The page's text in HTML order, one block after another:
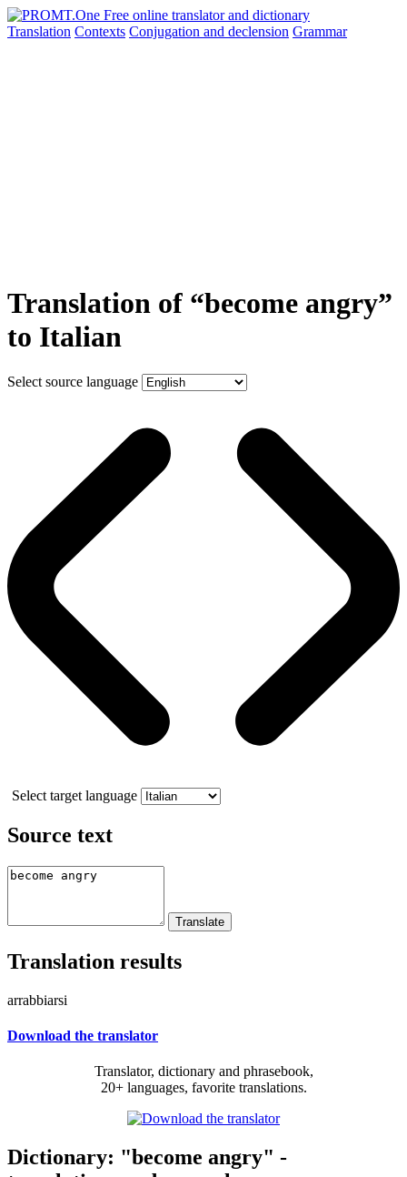
Translation Contexts Conjugation and declension Grammar
Translation of “become angry”
to Italian
Select source language
Select target language
Source text
Translation results
arrabbiarsi
Download the translator
Translator, dictionary and phrasebook,
20+ languages, favorite translations.
Dictionary: "become angry" -